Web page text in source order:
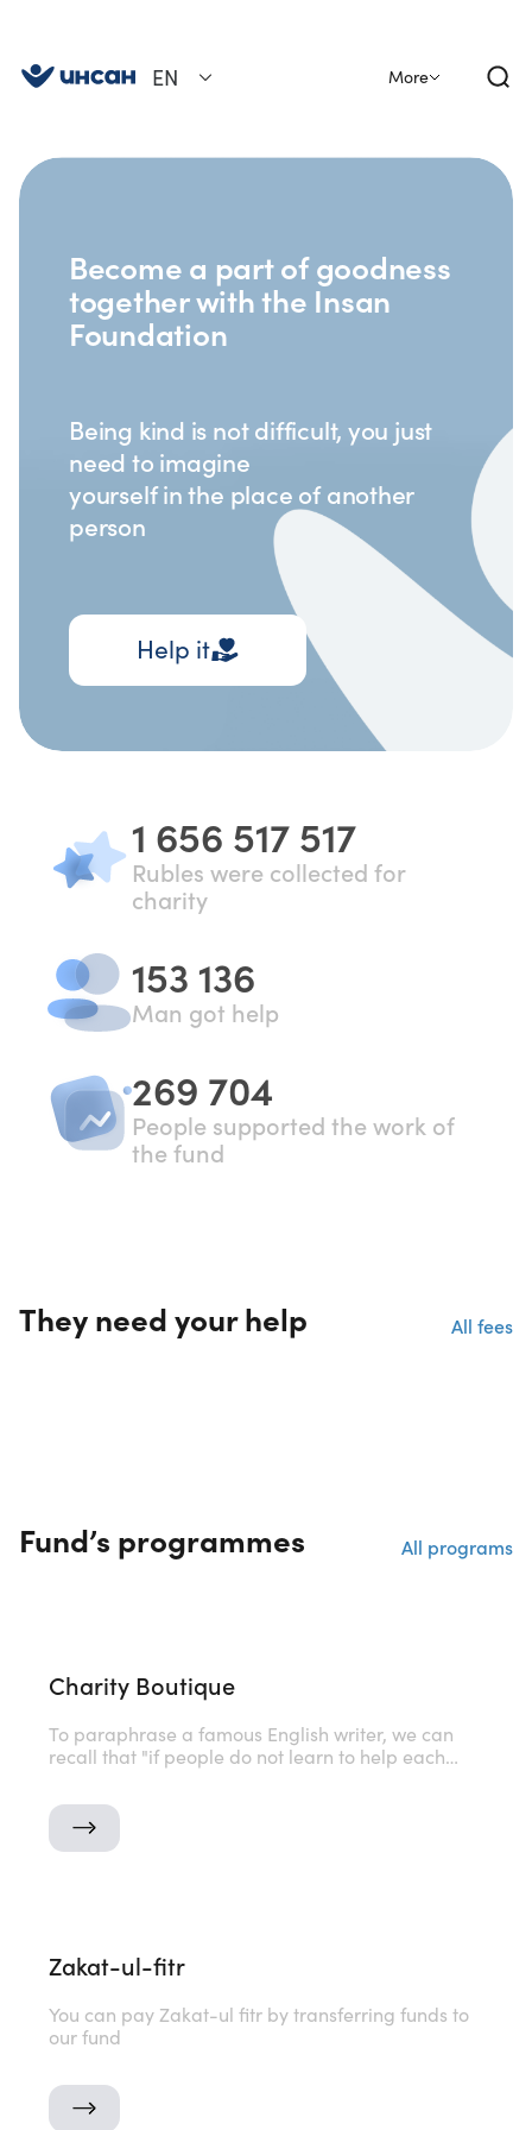
More
EN
Become a part of goodness
together with the Insan
Foundation
Being kind is not difficult, you just
need to imagine
yourself in the place of another
person
Help it
1 656 517 517
Rubles were collected for
charity
153 136
Man got help
269 704
People supported the work of
the fund
They need your help All fees
Fund’s programmes All programs
Charity Boutique
To paraphrase a famous English writer, we can
recall that "if people do not learn to help each
phrase is not about us. We are already great with
you
Zakat-ul-fitr
You can pay Zakat-ul fitr by transferring funds to
our fund